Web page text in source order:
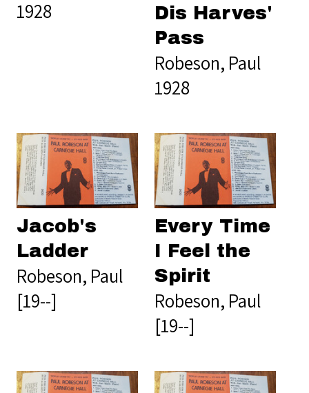
1928
Dis Harves'
Pass
Robeson, Paul
1928
Jacob's
Ladder
Robeson, Paul
[19--]
Every Time
I Feel the
Spirit
Robeson, Paul
[19--]